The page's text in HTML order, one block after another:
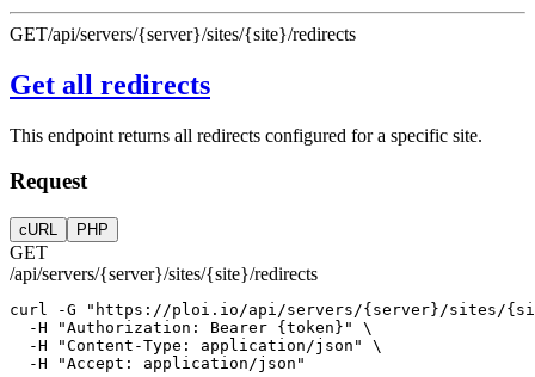
GET/api/servers/{server}/sites/{site}/redirects
Get all redirects
This endpoint returns all redirects configured for a specific site.
Request
cURL PHP
GET
/api/servers/{server}/sites/{site}/redirects
curl -G
"https://ploi.io/api/servers/{server}/sites/
-H
"Authorization: Bearer {token}"
\
-H
"Content-Type: application/json"
\
-H
"Accept: application/json"